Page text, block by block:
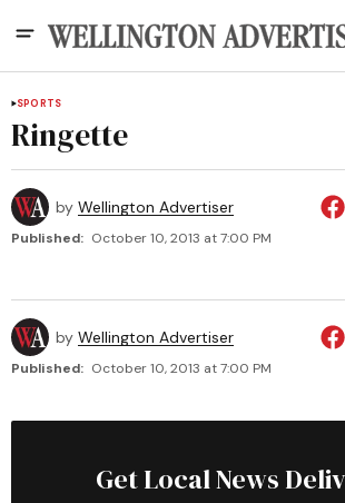
SPORTS
Ringette
by Wellington Advertiser
Published: October 10, 2013 at 7:00 PM
by Wellington Advertiser
Published: October 10, 2013 at 7:00 PM
Get Local News